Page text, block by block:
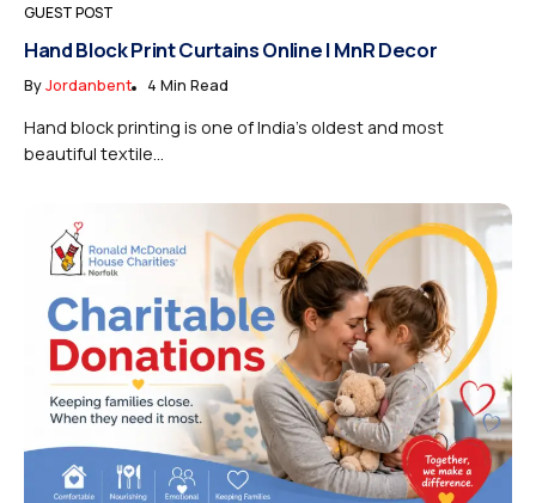
GUEST POST
Hand Block Print Curtains Online | MnR Decor
ByJordanbent 4 Min Read
Hand block printing is one of India’s oldest and most
beautiful textile...